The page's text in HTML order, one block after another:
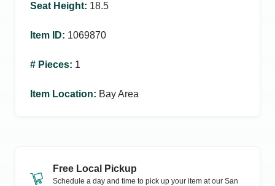
Seat Height: 18.5
Item ID: 1069870
# Pieces: 1
Item Location: Bay Area
Free Local Pickup
Schedule a day and time to pick up your item at our San